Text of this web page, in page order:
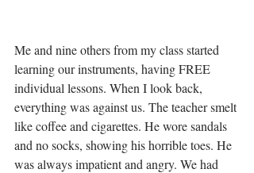
Me and nine others from my class started
learning our instruments, having FREE
individual lessons. When I look back,
everything was against us. The teacher smelt
like coffee and cigarettes. He wore sandals
and no socks, showing his horrible toes. He
was always impatient and angry. We had